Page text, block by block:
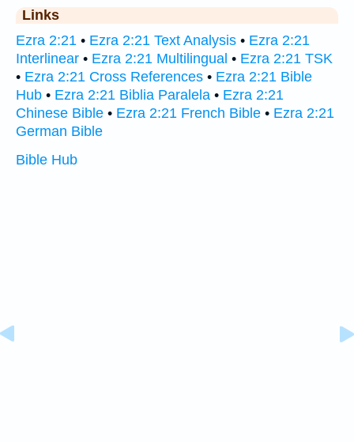
Links
Ezra 2:21 • Ezra 2:21 Text Analysis • Ezra 2:21
Interlinear • Ezra 2:21 Multilingual • Ezra 2:21 TSK
• Ezra 2:21 Cross References • Ezra 2:21 Bible
Hub • Ezra 2:21 Biblia Paralela • Ezra 2:21
Chinese Bible • Ezra 2:21 French Bible • Ezra 2:21
German Bible
Bible Hub